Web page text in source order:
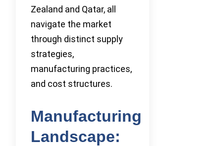
Zealand and Qatar, all
navigate the market
through distinct supply
strategies,
manufacturing practices,
and cost structures.
Manufacturing
Landscape: